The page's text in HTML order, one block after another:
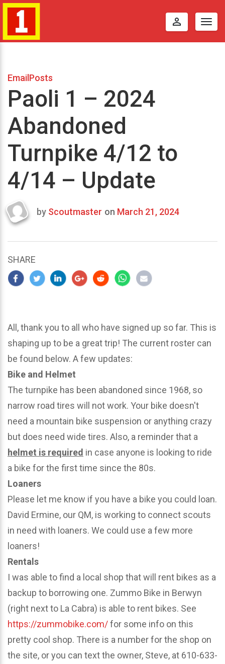
perm_identity
EmailPosts
Paoli 1 – 2024
Abandoned
Turnpike 4/12 to
4/14 – Update
Last
2024
by Scoutmaster on March 21, 2024
SHARE
All, thank you to all who have signed up so far. This is
shaping up to be a great trip! The current roster can
be found below. A few updates:
Bike and Helmet
The turnpike has been abandoned since 1968, so
narrow road tires will not work. Your bike doesn't
need a mountain bike suspension or anything crazy
but does need wide tires. Also, a reminder that a
helmet is required in case anyone is looking to ride
a bike for the first time since the 80s.
Loaners
Please let me know if you have a bike you could loan.
David Ermine, our QM, is working to connect scouts
in need with loaners. We could use a few more
loaners!
Rentals
I was able to find a local shop that will rent bikes as a
backup to borrowing one. Zummo Bike in Berwyn
(right next to La Cabra) is able to rent bikes. See
https://zummobike.com/for some info on this
pretty cool shop. There is a number for the shop on
the site, or you can text the owner, Steve, at 610-633-